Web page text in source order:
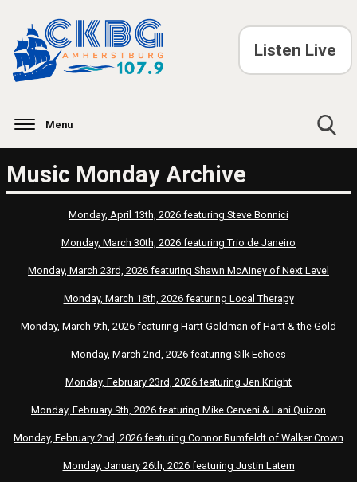
Listen Live
Menu
Music Monday Archive
Monday, April 13th, 2026 featuring Steve Bonnici
Monday, March 30th, 2026 featuring Trio de Janeiro
Monday, March 23rd, 2026 featuring Shawn McAiney of Next Level
Monday, March 16th, 2026 featuring Local Therapy
Monday, March 9th, 2026 featuring Hartt Goldman of Hartt & the Gold
Monday, March 2nd, 2026 featuring Silk Echoes
Monday, February 23rd, 2026 featuring Jen Knight
Monday, February 9th, 2026 featuring Mike Cerveni & Lani Quizon
Monday, February 2nd, 2026 featuring Connor Rumfeldt of Walker Crown
Monday, January 26th, 2026 featuring Justin Latem